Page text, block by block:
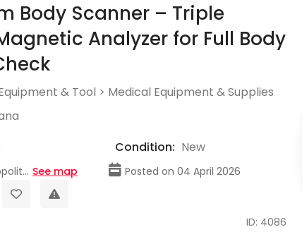
Body Scanner – Triple
Analyzer for Full Body
& Tool > Medical Equipment & Supplies
Condition: New
See map Posted on 04 April 2026
ID: 4086